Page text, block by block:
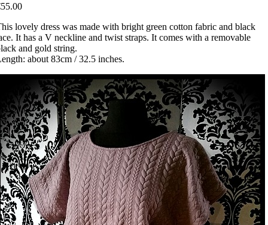
lovely dress was made with bright green cotton fabric and black
It has a V neckline and twist straps. It comes with a removable
and gold string.
about 83cm / 32.5 inches.